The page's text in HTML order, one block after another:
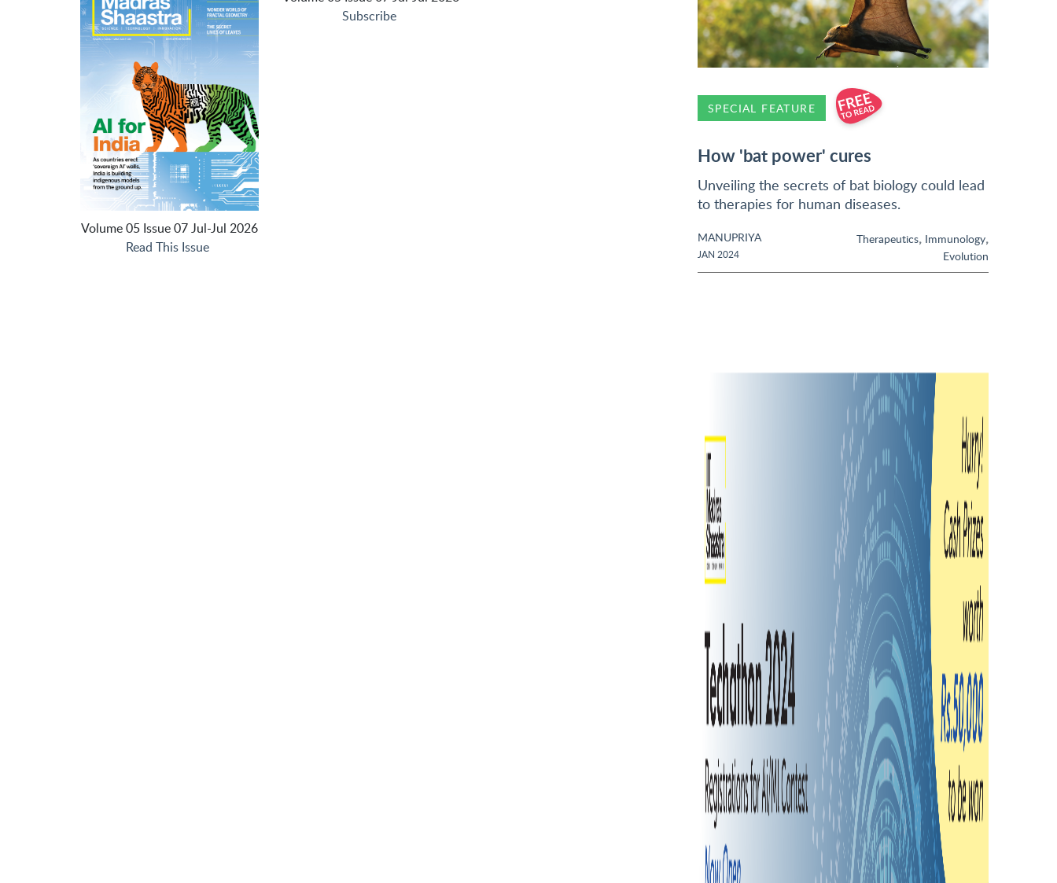
Volume 05 Issue 07 Jul-Jul 2026
Read This Issue
Subscribe
SPECIAL FEATURE
How 'bat power' cures
Unveiling the secrets of bat biology could lead
to therapies for human diseases.
MANUPRIYA
JAN 2024
Therapeutics, Immunology,
Evolution